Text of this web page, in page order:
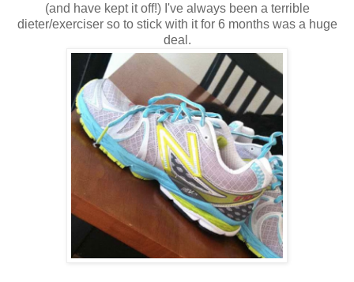
(and have kept it off!) I've always been a terrible
dieter/exerciser so to stick with it for 6 months was a huge
deal.